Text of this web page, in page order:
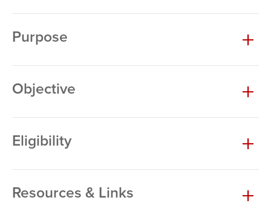
Purpose
Objective
Eligibility
Resources & Links